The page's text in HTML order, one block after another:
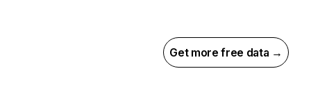
Get more free data →